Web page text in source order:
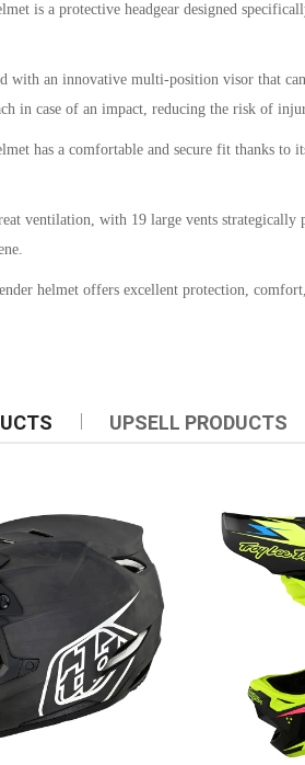
is a protective headgear designed
with an innovative multi-position visor that
in case of an impact, reducing the risk of
has a comfortable and secure fit thanks
ventilation, with 19 large vents
helmet offers excellent protection,
UPSELL PRODUCTS